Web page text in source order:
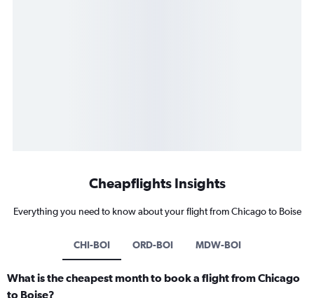
Cheapflights Insights
Everything you need to know about your flight from Chicago to Boise
CHI-BOI ORD-BOI MDW-BOI
What is the cheapest month to book a flight from Chicago
to Boise?